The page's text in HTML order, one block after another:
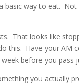
basic way to eat. Not
That looks like
this. Have your
before you pass
you actually